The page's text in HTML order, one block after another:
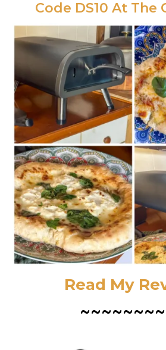
Code DS10 At The
Read My